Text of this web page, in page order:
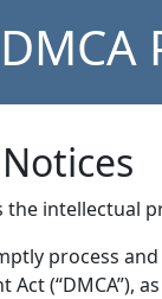
DMCA
the
process
Act (“DMCA”),